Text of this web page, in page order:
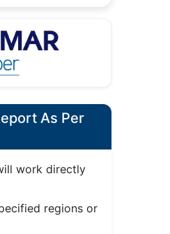
As Per
work directly
regions or